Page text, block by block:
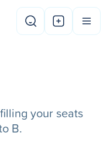
your seats
B.